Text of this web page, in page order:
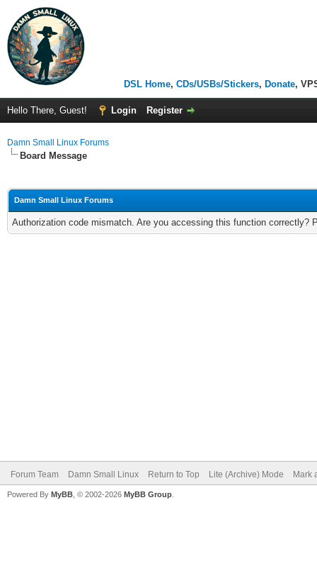
DSL Home, CDs/USBs/Stickers, Donate,
Hello There, Guest! Login Register
Damn Small Linux Forums
Board Message
Damn Small Linux Forums
Authorization code mismatch. Are you accessing this function correctly?
Forum Team Damn Small Linux Return to Top Lite (Archive) Mode Mark
Powered By MyBB , © 2002-2026 MyBB Group